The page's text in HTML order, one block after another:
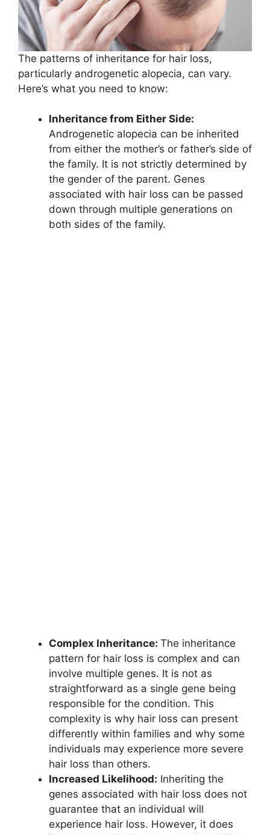
The patterns of inheritance for hair loss,
particularly androgenetic alopecia, can vary.
Here’s what you need to know:
Inheritance from Either Side:
Androgenetic alopecia can be inherited
from either the mother’s or father’s side of
the family. It is not strictly determined by
the gender of the parent. Genes
associated with hair loss can be passed
down through multiple generations on
both sides of the family.
Complex Inheritance: The inheritance
pattern for hair loss is complex and can
involve multiple genes. It is not as
straightforward as a single gene being
responsible for the condition. This
complexity is why hair loss can present
differently within families and why some
individuals may experience more severe
hair loss than others.
Increased Likelihood: Inheriting the
genes associated with hair loss does not
guarantee that an individual will
experience hair loss. However, it does